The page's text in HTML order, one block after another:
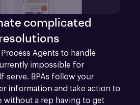
complicated
Agents to handle
impossible for
serve. BPAs follow your
information and take action to
without a rep having to get